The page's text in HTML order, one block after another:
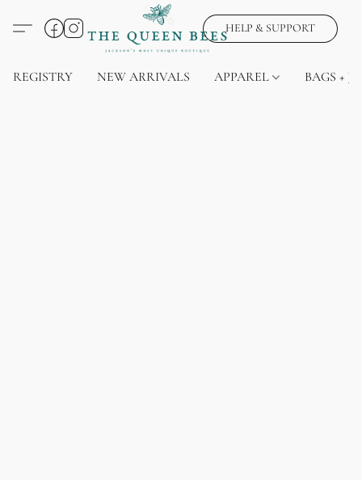
HELP & SUPPORT
REGISTRY NEW ARRIVALS APPAREL BAGS +